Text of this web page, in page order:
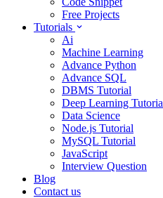
Free Projects
Tutorials
Ai
Machine Learning
Advance Python
Advance SQL
DBMS Tutorial
Deep Learning
Data Science
Node.js Tutorial
MySQL Tutorial
JavaScript
Interview Question
Blog
Contact us